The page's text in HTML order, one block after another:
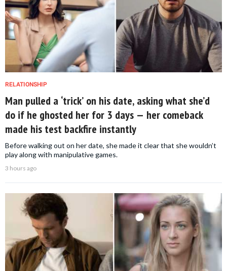
RELATIONSHIP
Man pulled a ‘trick’ on his date, asking what she’d
do if he ghosted her for 3 days — her comeback
made his test backfire instantly
Before walking out on her date, she made it clear that she wouldn’t
play along with manipulative games.
3 hours ago